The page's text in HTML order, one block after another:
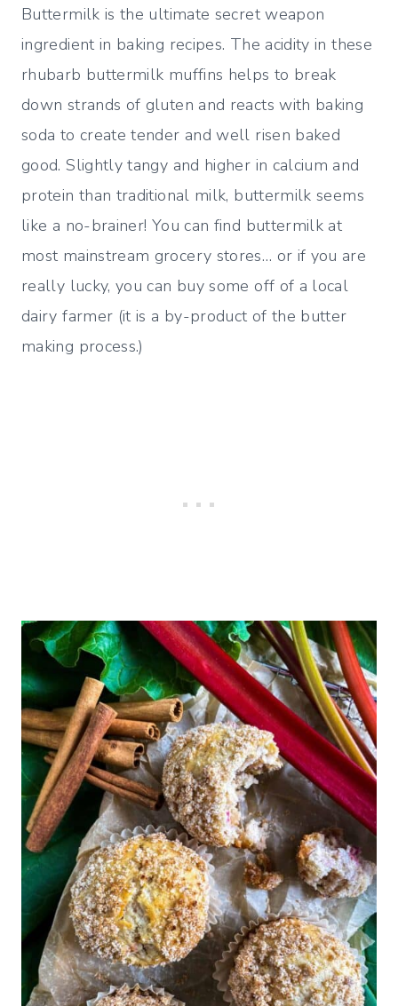
Buttermilk is the ultimate secret weapon
ingredient in baking recipes. The acidity in these
rhubarb buttermilk muffins helps to break
down strands of gluten and reacts with baking
soda to create tender and well risen baked
good. Slightly tangy and higher in calcium and
protein than traditional milk, buttermilk seems
like a no-brainer! You can find buttermilk at
most mainstream grocery stores… or if you are
really lucky, you can buy some off of a local
dairy farmer (it is a by-product of the butter
making process.)